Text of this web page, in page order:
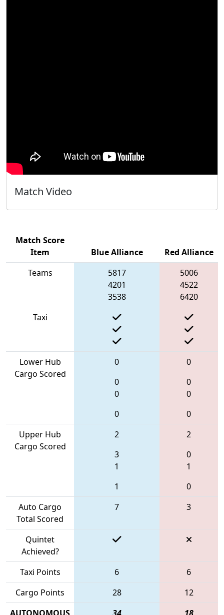
Match Video
Match Score
Item
Blue Alliance
Red Alliance
Teams
5817
4201
3538
5006
4522
6420
Taxi
Lower Hub
Cargo Scored
0
0
0
0
0
0
0
0
Upper Hub
Cargo Scored
2
3
1
1
2
0
1
0
Auto Cargo
Total Scored
7 3
Quintet
Achieved?
Taxi Points
6
6
Cargo Points
28
12